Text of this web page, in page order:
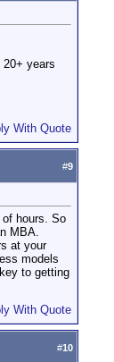
years
#9
hours. So
MBA.
at your
models
to getting
#10